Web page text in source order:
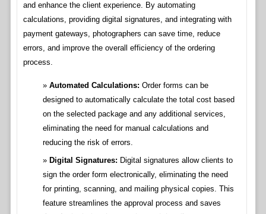
and enhance the client experience. By automating
calculations, providing digital signatures, and integrating with
payment gateways, photographers can save time, reduce
errors, and improve the overall efficiency of the ordering
process.
Automated Calculations: Order forms can be
designed to automatically calculate the total cost based
on the selected package and any additional services,
eliminating the need for manual calculations and
reducing the risk of errors.
Digital Signatures: Digital signatures allow clients to
sign the order form electronically, eliminating the need
for printing, scanning, and mailing physical copies. This
feature streamlines the approval process and saves